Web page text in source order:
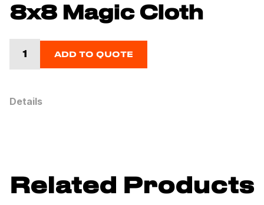
8x8 Magic Cloth
ADD TO QUOTE
Details
Related Products